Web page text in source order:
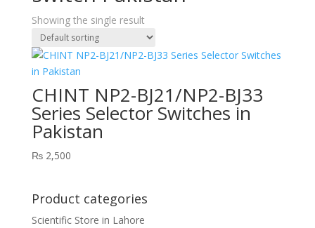
Showing the single result
CHINT NP2-BJ21/NP2-BJ33
Series Selector Switches in
Pakistan
₨2,500
Product categories
Scientific Store in Lahore